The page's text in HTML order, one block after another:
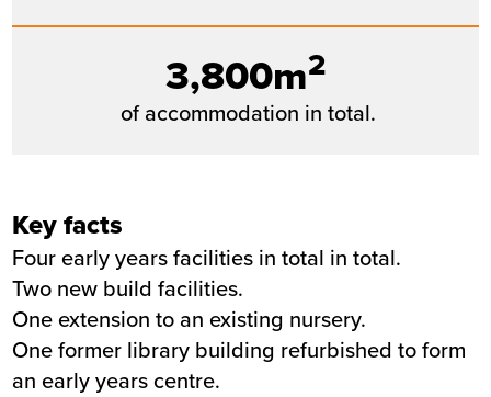
3,800m2
of accommodation in total.
Key facts
Four early years facilities in total in total.
Two new build facilities.
One extension to an existing nursery.
One former library building refurbished to form
an early years centre.